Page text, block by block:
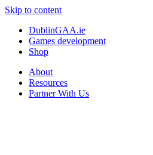
Skip to content
DublinGAA.ie
Games development
Shop
About
Resources
Partner With Us